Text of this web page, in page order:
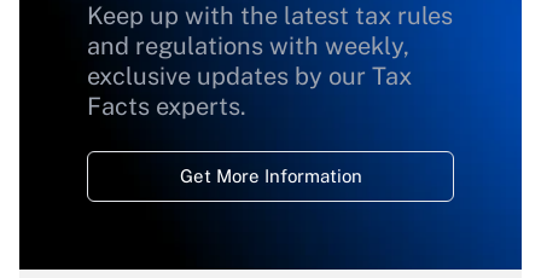
Keep up with the latest tax rules
and regulations with weekly,
exclusive updates by our Tax
Facts experts.
Get More Information